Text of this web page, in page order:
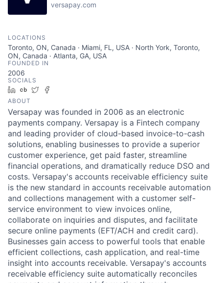
versapay.com
LOCATIONS
Toronto, ON, Canada · Miami, FL, USA · North York, Toronto,
ON, Canada · Atlanta, GA, USA
FOUNDED IN
2006
SOCIALS
LinkedIn
Crunchbase
Twitter
ABOUT
Versapay was founded in 2006 as an electronic
payments company. Versapay is a Fintech company
and leading provider of cloud-based invoice-to-cash
solutions, enabling businesses to provide a superior
customer experience, get paid faster, streamline
financial operations, and dramatically reduce DSO and
costs. Versapay's accounts receivable efficiency suite
is the new standard in accounts receivable automation
and collections management with a customer self-
service environment to view invoices online,
collaborate on inquiries and disputes, and facilitate
secure online payments (EFT/ACH and credit card).
Businesses gain access to powerful tools that enable
efficient collections, cash application, and real-time
insight into accounts receivable. Versapay's accounts
receivable efficiency suite automatically reconciles